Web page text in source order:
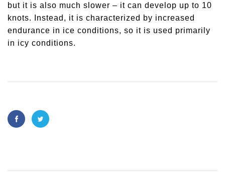
but it is also much slower – it can develop up to 10
knots. Instead, it is characterized by increased
endurance in ice conditions, so it is used primarily
in icy conditions.